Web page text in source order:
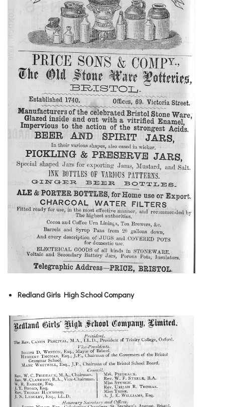
Redland Girls High School Company